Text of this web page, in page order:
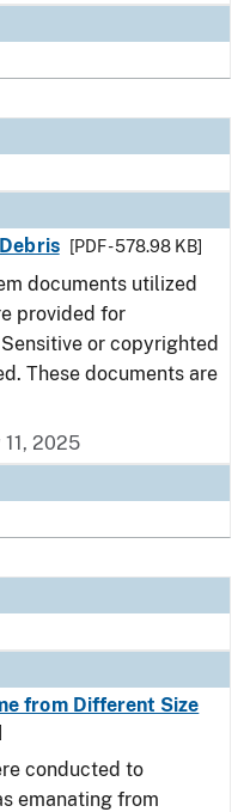
[PDF - 578.98 KB]
documents utilized
provided for
or copyrighted
These documents are
2025
from Different Size
conducted to
emanating from